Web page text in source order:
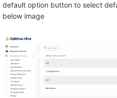
default option button to select
below image